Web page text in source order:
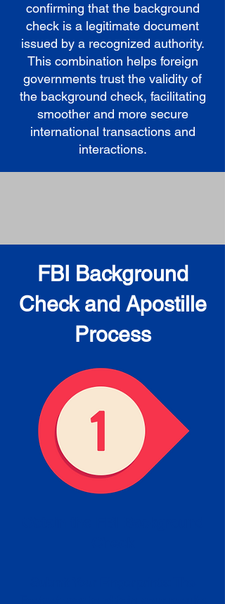
confirming that the background
check is a legitimate document
issued by a recognized authority.
This combination helps foreign
governments trust the validity of
the background check, facilitating
smoother and more secure
international transactions and
interactions.
FBI Background
Check and Apostille
Process